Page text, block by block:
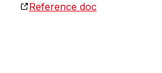
Reference doc